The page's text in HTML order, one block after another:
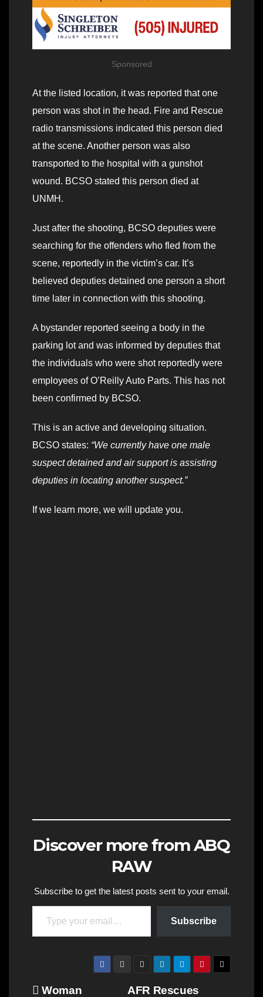
Sponsored
At the listed location, it was reported that one
person was shot in the head. Fire and Rescue
radio transmissions indicated this person died
at the scene. Another person was also
transported to the hospital with a gunshot
wound. BCSO stated this person died at
UNMH.
Just after the shooting, BCSO deputies were
searching for the offenders who fled from the
scene, reportedly in the victim’s car. It’s
believed deputies detained one person a short
time later in connection with this shooting.
A bystander reported seeing a body in the
parking lot and was informed by deputies that
the individuals who were shot reportedly were
employees of O’Reilly Auto Parts. This has not
been confirmed by BCSO.
This is an active and developing situation.
BCSO states: “We currently have one male
suspect detained and air support is assisting
deputies in locating another suspect.”
If we learn more, we will update you.
Discover more from ABQ
RAW
Subscribe to get the latest posts sent to your email.
Type your email…
Subscribe
AFR Rescues
Woman